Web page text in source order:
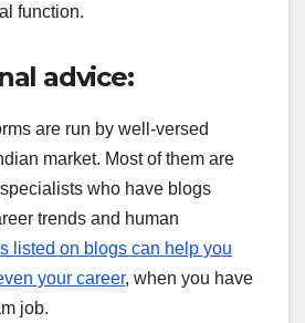
function.
advice:
are run by well-versed
market. Most of them are
who have blogs
trends and human
listed on blogs can help you
your career, when you have
job.